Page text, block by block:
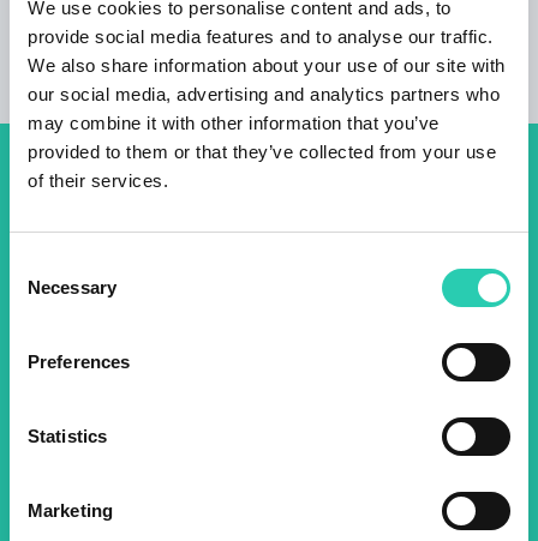
We use cookies to personalise content and ads, to
provide social media features and to analyse our traffic.
We also share information about your use of our site with
our social media, advertising and analytics partners who
may combine it with other information that you’ve
provided to them or that they’ve collected from your use
of their services.
Selection
Necessary
Preferences
Statistics
Marketing
Don't miss out our upcoming
events! Sign up for the GO!
2025 newsletter to find out